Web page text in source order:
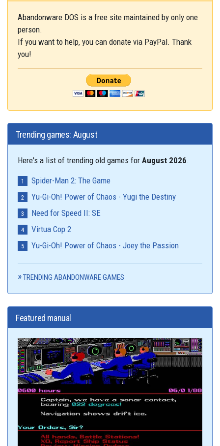
Abandonware DOS is a free site maintained by only one
person.
If you want to help, you can donate via PayPal. Thank
you!
Trending games: August
Here's a list of trending old games for August 2026.
Spider-Man 2: The Game
Yu-Gi-Oh! Power of Chaos - Yugi the Destiny
Need for Speed II: SE
Virtua Cop 2
Yu-Gi-Oh! Power of Chaos - Joey the Passion
TRENDING ABANDONWARE GAMES
Featured manual